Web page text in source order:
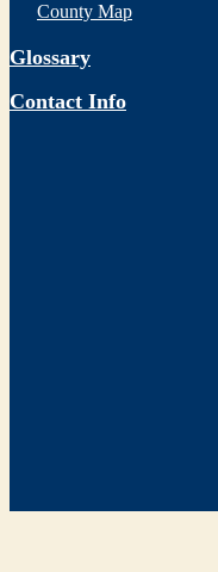
County Map
Glossary
Contact Info